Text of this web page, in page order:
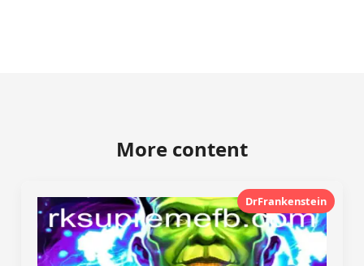
More content
DrFrankenstein